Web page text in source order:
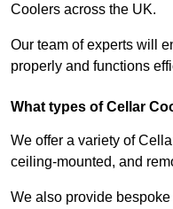
Coolers across the UK.
Our team of experts will
properly and functions
What types of Cellar
We offer a variety of
ceiling-mounted, and
We also provide